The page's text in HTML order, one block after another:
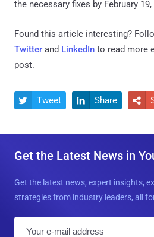
the necessary fixes by February 19,
Found this article interesting?
Twitter and LinkedIn to read more
post.
 Tweet  Share 
Get the Latest News in
Get the latest news, expert insights,
strategies from industry leaders, all